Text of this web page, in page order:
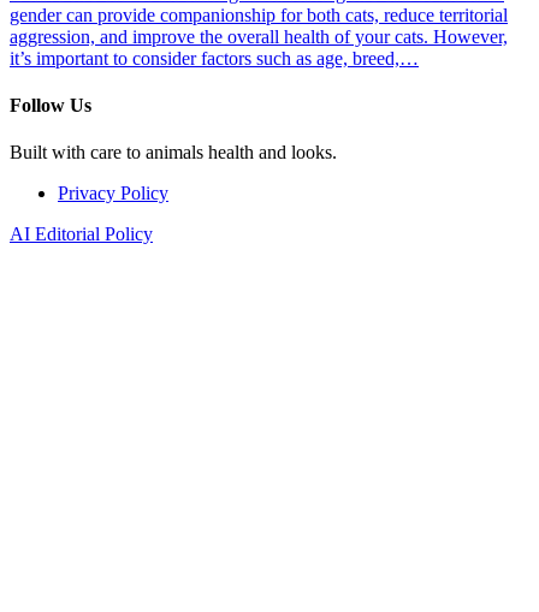
gender can provide companionship for both cats, reduce territorial
aggression, and improve the overall health of your cats. However,
it’s important to consider factors such as age, breed,…
Follow Us
Built with care to animals health and looks.
Privacy Policy
AI Editorial Policy